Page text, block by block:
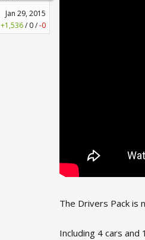
Jan 29, 2015
+1,536/ 0/-0
The Drivers Pack is
Including 4 cars and